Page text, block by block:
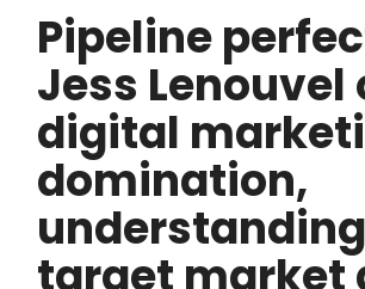
Pipeline
Jess Lenouvel
digital
domination,
target market